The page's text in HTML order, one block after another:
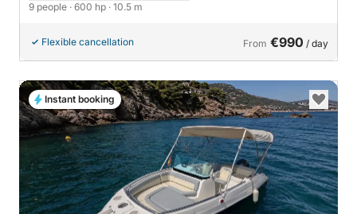
9 people · 600 hp · 10.5 m
Flexible cancellation From €990 / day
Instant booking